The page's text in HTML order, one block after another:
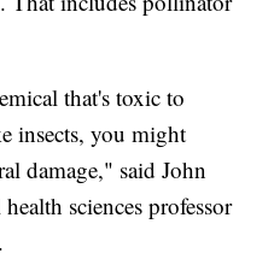
that's toxic to
insects, you might
damage," said John
sciences professor